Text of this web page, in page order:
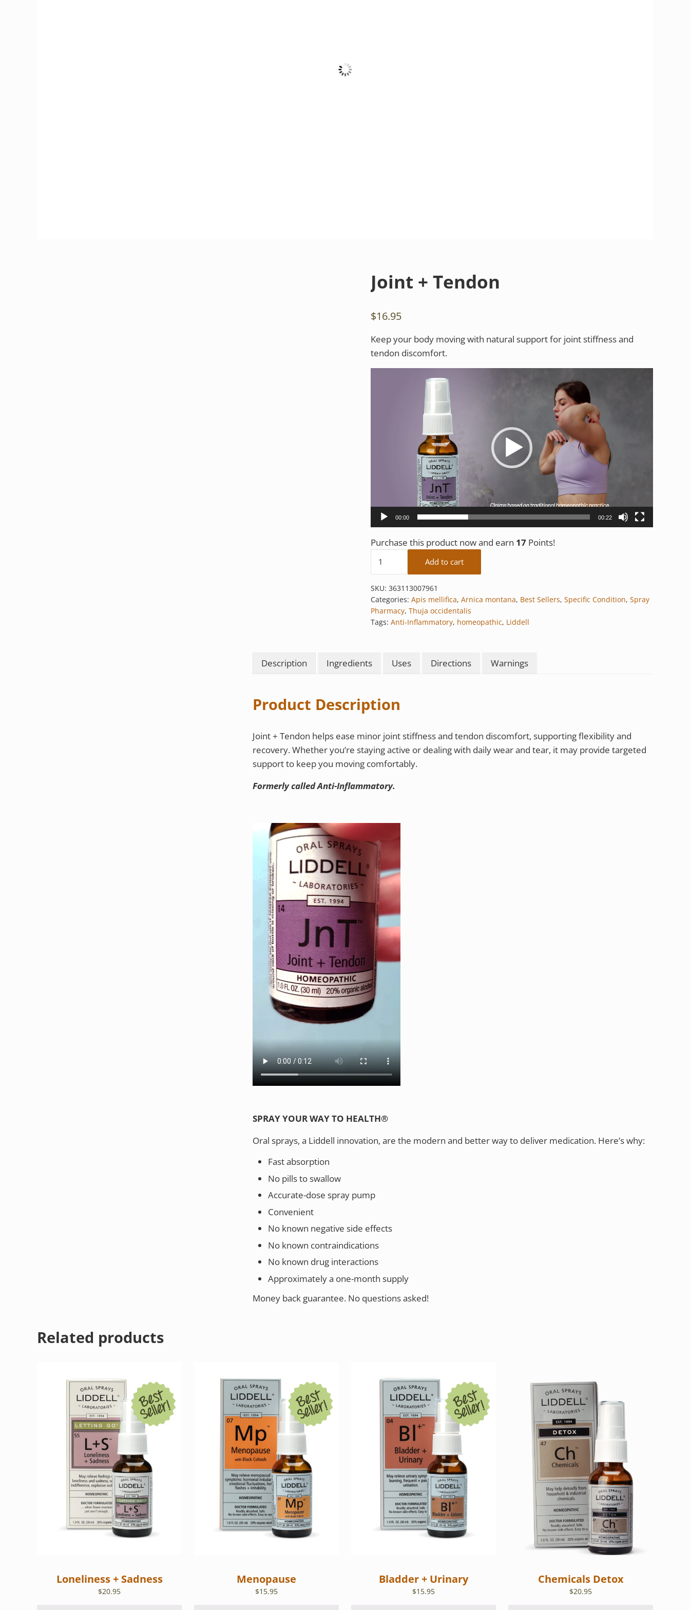
Joint + Tendon
$16.95
Keep your body moving with natural support for joint stiffness and
tendon discomfort.
00:00 00:22
Purchase this product now and earn 17 Points!
Joint + Tendon quantity
Add to cart
SKU: 363113007961
Categories: Apis mellifica, Arnica montana, Best Sellers, Specific Condition, Spray
Pharmacy, Thuja occidentalis
Tags: Anti-Inflammatory, homeopathic, Liddell
Description Ingredients Uses Directions Warnings
Product Description
Joint + Tendon helps ease minor joint stiffness and tendon discomfort, supporting flexibility and
recovery. Whether you’re staying active or dealing with daily wear and tear, it may provide targeted
support to keep you moving comfortably.
Formerly called Anti-Inflammatory.
SPRAY YOUR WAY TO HEALTH®
Oral sprays, a Liddell innovation, are the modern and better way to deliver medication. Here’s why:
Fast absorption
No pills to swallow
Accurate-dose spray pump
Convenient
No known negative side effects
No known contraindications
No known drug interactions
Approximately a one-month supply
Money back guarantee. No questions asked!
Related products
Loneliness + Sadness
$20.95
Menopause
$15.95
Bladder + Urinary
$15.95
Chemicals Detox
$20.95